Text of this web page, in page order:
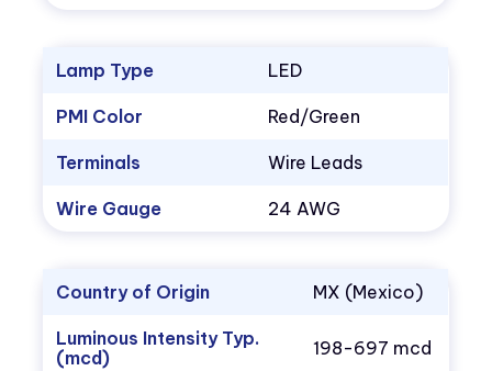
Lamp Type LED
PMI Color Red/Green
Terminals Wire Leads
Wire Gauge 24 AWG
Country of Origin MX (Mexico)
Luminous Intensity Typ.
(mcd)
198-697 mcd